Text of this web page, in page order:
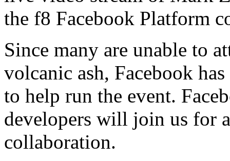
the f8 Facebook Platform
Since many are unable to
volcanic ash, Facebook
to help run the event.
developers will join us for
collaboration.